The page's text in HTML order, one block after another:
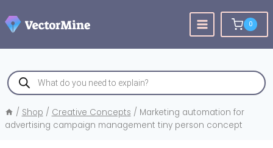
to
content
0
Products
search
/ Shop / Creative Concepts / Marketing automation for
advertising campaign management tiny person concept